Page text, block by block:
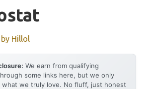
by Hillol
We earn from qualifying
some links here, but we only
what we truly love. No fluff, just honest